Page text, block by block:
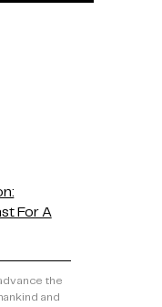
For A
the
and